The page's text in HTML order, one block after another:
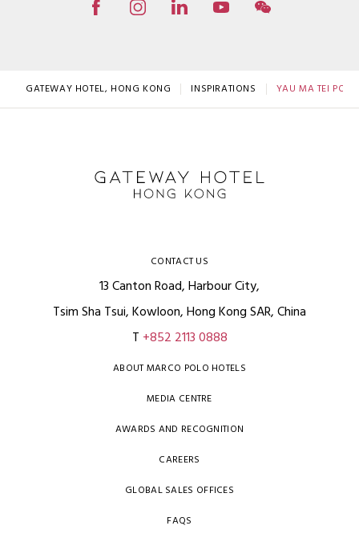
GATEWAY HOTEL, HONG KONG INSPIRATIONS YAU MA TEI
CONTACT US
13 Canton Road, Harbour City,
Tsim Sha Tsui, Kowloon, Hong Kong SAR, China
T +852 2113 0888
ABOUT MARCO POLO HOTELS
MEDIA CENTRE
AWARDS AND RECOGNITION
CAREERS
GLOBAL SALES OFFICES
FAQS